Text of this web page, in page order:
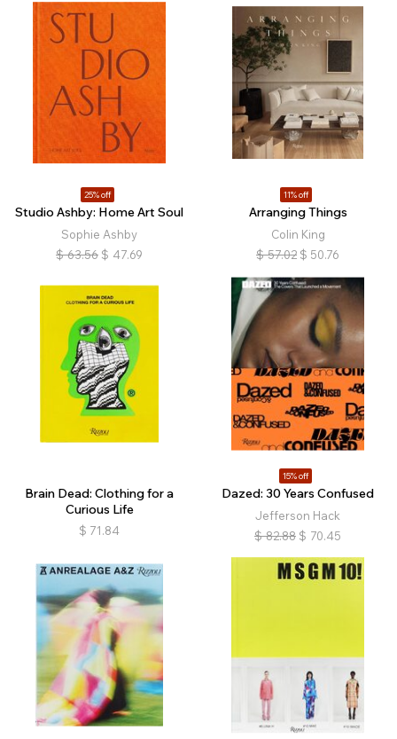
25% off
Studio Ashby: Home Art Soul
Sophie Ashby
$ 63.56 $ 47.69
11% off
Arranging Things
Colin King
$ 57.02 $ 50.76
Brain Dead: Clothing for a
Curious Life
$ 71.84
15% off
Dazed: 30 Years Confused
Jefferson Hack
$ 82.88 $ 70.45